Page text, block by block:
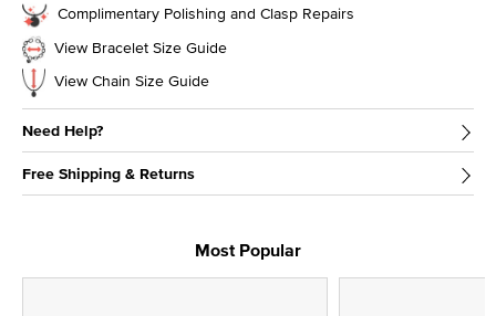
Complimentary Polishing and Clasp Repairs
View Bracelet Size Guide
View Chain Size Guide
Need Help?
Free Shipping & Returns
Most Popular